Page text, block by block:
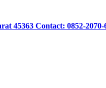
45363 Contact: 0852-2070-